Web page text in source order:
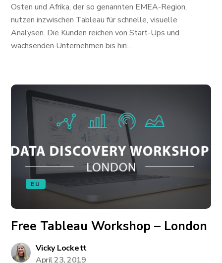
Osten und Afrika, der so genannten EMEA-Region,
nutzen inzwischen Tableau für schnelle, visuelle
Analysen. Die Kunden reichen von Start-Ups und
wachsenden Unternehmen bis hin...
EU
Free Tableau Workshop – London
Vicky Lockett
April 23, 2019